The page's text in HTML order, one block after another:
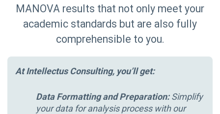
MANOVA results that not only meet your
academic standards but are also fully
comprehensible to you.
At Intellectus Consulting, you’ll get:
Data Formatting and Preparation:Simplify
your data for analysis process with our